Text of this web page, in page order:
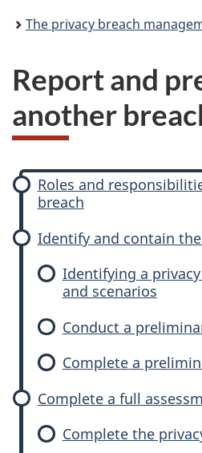
The privacy breach
Report and
another
P
h
s
Roles and
breach
Identify and contain
Identifying a
and scenarios
Conduct a
Complete a
Complete a full
Complete the